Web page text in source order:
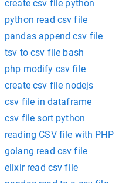
create csv file python
python read csv file
pandas append csv file
tsv to csv file bash
php modify csv file
create csv file nodejs
csv file in dataframe
csv file sort python
reading CSV file with PHP
golang read csv file
elixir read csv file